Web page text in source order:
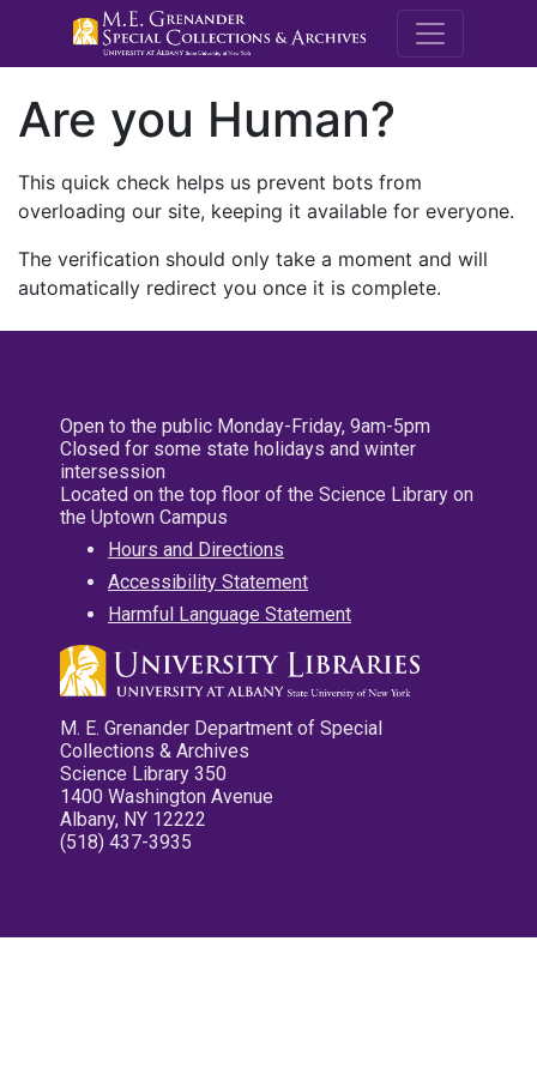
M.E.
Are you Human?
This quick check helps us prevent bots from
overloading our site, keeping it available for everyone.
The verification should only take a moment and will
automatically redirect you once it is complete.
Open to the public Monday-Friday, 9am-5pm
Closed for some state holidays and winter
intersession
Located on the top floor of the Science Library on
the Uptown Campus
Hours and Directions
Accessibility Statement
Harmful Language Statement
M. E. Grenander Department of Special
Collections & Archives
Science Library 350
1400 Washington Avenue
Albany, NY 12222
(518) 437-3935